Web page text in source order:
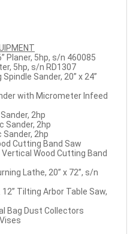
Planer, 5hp, s/n 460085
5hp, s/n RD1307
Sander, 20” x 24”
with Micrometer Infeed
2hp
Sander, 2hp
Sander, 2hp
Cutting Band Saw
Wood Cutting Band
Lathe, 20” x 72”, s/n
Tilting Arbor Table Saw,
Bag Dust Collectors